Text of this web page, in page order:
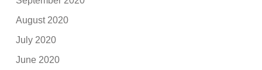
August 2020
July 2020
June 2020